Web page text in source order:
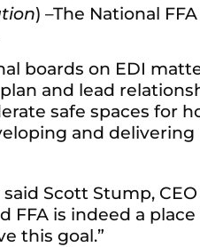
) –The National
boards on EDI
and lead
safe spaces for
and delivering
Scott Stump,
is indeed a
this goal.”